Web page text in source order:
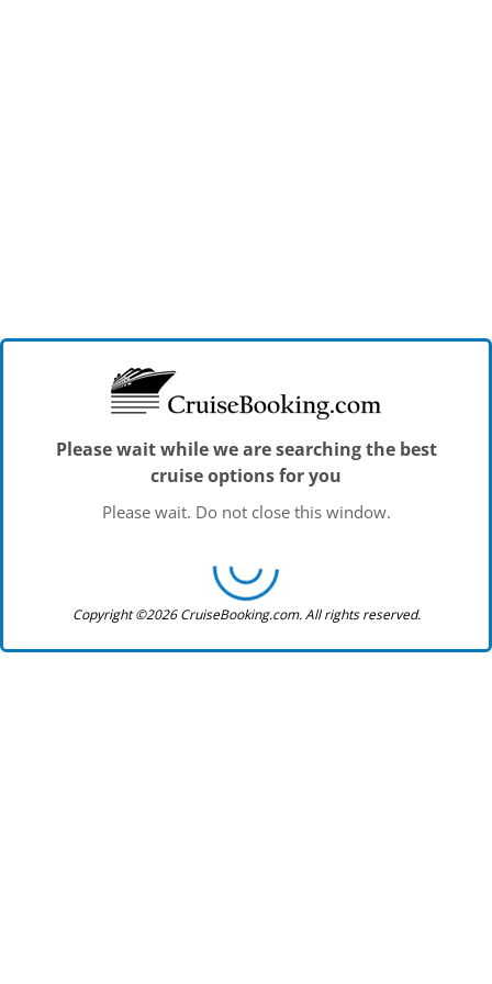
Please wait while we are searching the best
cruise options for you
Please wait. Do not close this window.
Copyright ©2026 CruiseBooking.com. All rights reserved.